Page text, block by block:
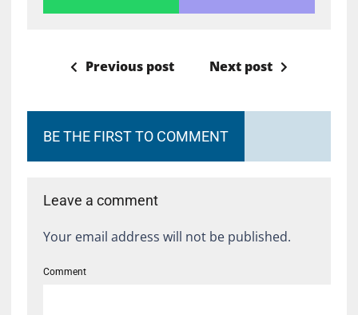
Previous post Next post
BE THE FIRST TO COMMENT
Leave a comment
Your email address will not be published.
Comment